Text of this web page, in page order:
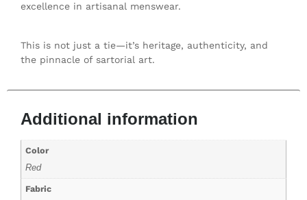
excellence in artisanal menswear.
This is not just a tie—it’s heritage, authenticity, and
the pinnacle of sartorial art.
Additional information
Color
Red
Fabric